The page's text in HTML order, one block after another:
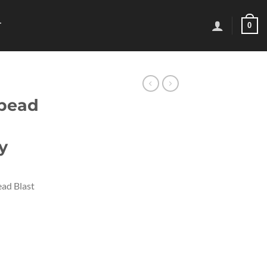
0
Blast